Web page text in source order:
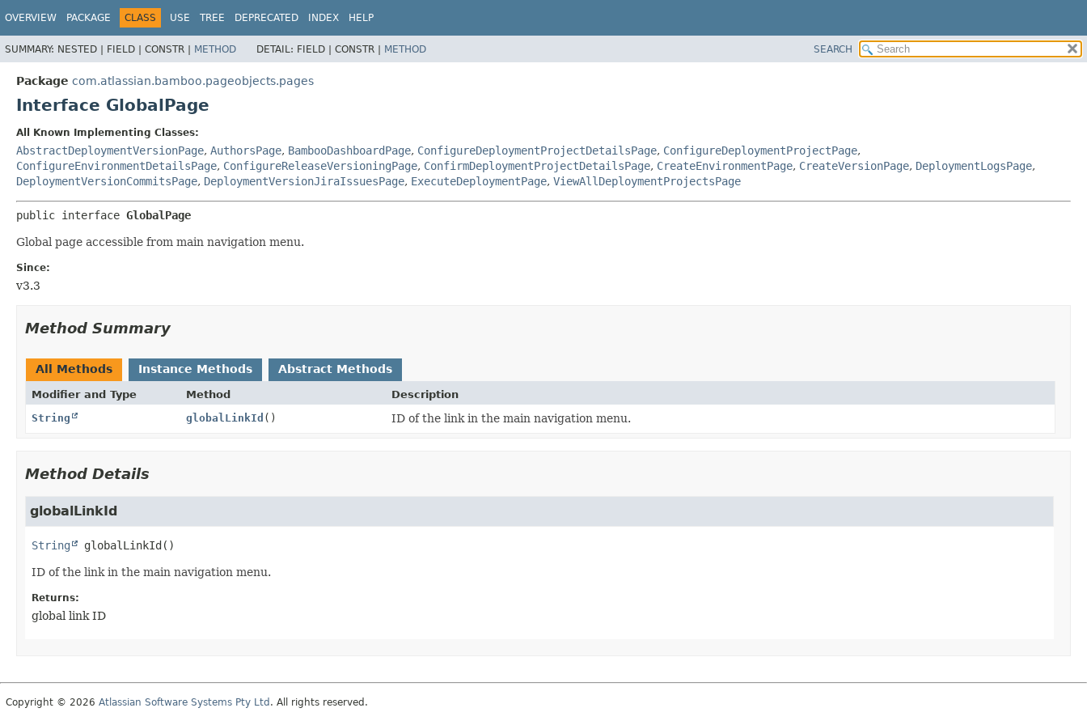
OVERVIEW PACKAGE CLASS USE TREE DEPRECATED INDEX HELP
SUMMARY: NESTED | FIELD | CONSTR | METHOD DETAIL: FIELD | CONSTR | METHOD SEARCH
Package com.atlassian.bamboo.pageobjects.pages
Interface GlobalPage
All Known Implementing Classes:
AbstractDeploymentVersionPage, AuthorsPage, BambooDashboardPage, ConfigureDeploymentProjectDetailsPage, ConfigureDeploymentProjectPage,
ConfigureEnvironmentDetailsPage, ConfigureReleaseVersioningPage, ConfirmDeploymentProjectDetailsPage, CreateEnvironmentPage, CreateVersionPage, DeploymentLogsPage,
DeploymentVersionCommitsPage, DeploymentVersionJiraIssuesPage, ExecuteDeploymentPage, ViewAllDeploymentProjectsPage
public interface GlobalPage
Global page accessible from main navigation menu.
Since:
v3.3
Method Summary
All Methods Instance Methods Abstract Methods
Modifier and Type Method
Description
String
globalLinkId () ID of the link in the main navigation menu.
Method Details
globalLinkId
String globalLinkId()
ID of the link in the main navigation menu.
Returns:
global link ID
Copyright © 2026 Atlassian Software Systems Pty Ltd . All rights reserved.
View cookie preferences